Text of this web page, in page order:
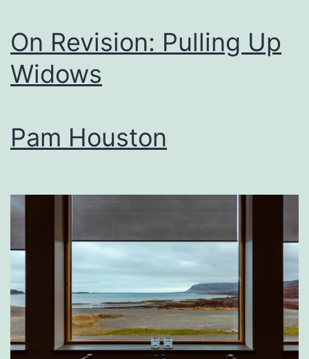
On Revision: Pulling Up
Widows
Pam Houston